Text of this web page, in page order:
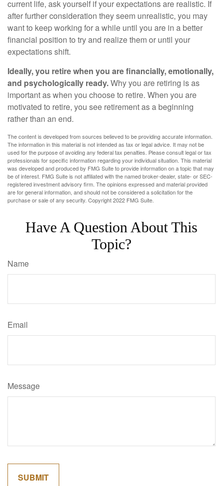
current life, ask yourself if your expectations are realistic. If
after further consideration they seem unrealistic, you may
want to keep working for a while until you are in a better
financial position to try and realize them or until your
expectations shift.
Ideally, you retire when you are financially, emotionally,
and psychologically ready.Why you are retiring is as
important as when you choose to retire. When you are
motivated to retire, you see retirement as a beginning
rather than an end.
The content is developed from sources believed to be providing accurate information.
The information in this material is not intended as tax or legal advice. It may not be
used for the purpose of avoiding any federal tax penalties. Please consult legal or tax
professionals for specific information regarding your individual situation. This material
was developed and produced by FMG Suite to provide information on a topic that may
be of interest. FMG Suite is not affiliated with the named broker-dealer, state- or SEC-
registered investment advisory firm. The opinions expressed and material provided
are for general information, and should not be considered a solicitation for the
purchase or sale of any security. Copyright 2022 FMG Suite.
Have A Question About This
Topic?
Name
Email
Message